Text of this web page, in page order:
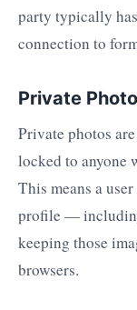
party typically
connection to
Private
Private photos
locked to anyone
This means a
profile —
keeping those
browsers.